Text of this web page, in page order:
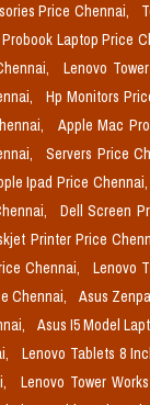
Price Chennai,
Probook Laptop Price
Lenovo
Hp Monitors
Apple Mac
Servers Price
Ipad Price Chennai,
Dell Screen
Printer Price
Chennai, Lenovo
Chennai, Asus
Asus I5 Model
Lenovo Tablets 8
Lenovo Tower